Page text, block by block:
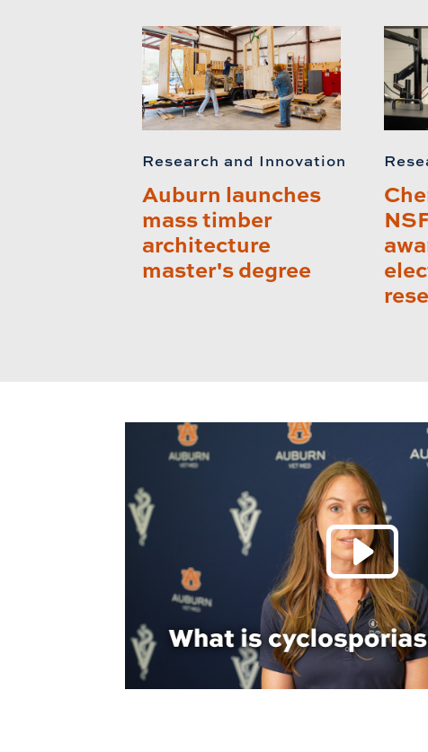
Research and Innovation
Auburn launches
mass timber
architecture
master's degree